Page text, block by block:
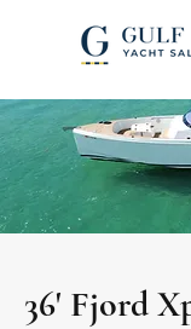
36' Fjord